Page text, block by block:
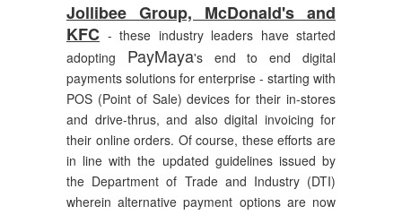
Jollibee Group, McDonald's and
KFC - these industry leaders have started
adopting PayMaya's end to end digital
payments solutions for enterprise - starting with
POS (Point of Sale) devices for their in-stores
and drive-thrus, and also digital invoicing for
their online orders. Of course, these efforts are
in line with the updated guidelines issued by
the Department of Trade and Industry (DTI)
wherein alternative payment options are now